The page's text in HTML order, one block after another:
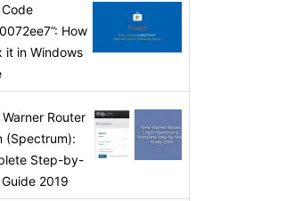
Code
How
it in Windows
Router
(Spectrum):
Step-by-
2019